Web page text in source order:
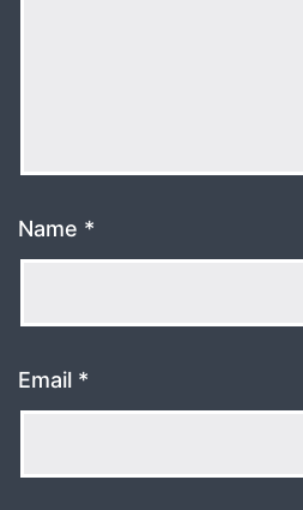
Name *
Email *